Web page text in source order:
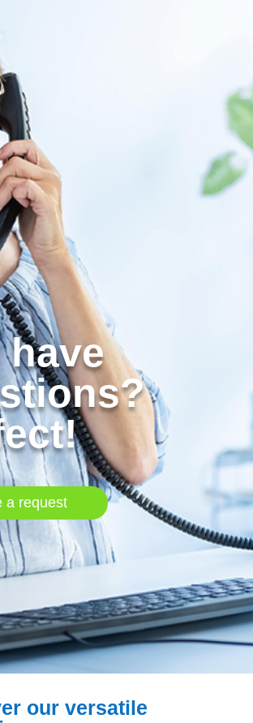
have
a request
our versatile